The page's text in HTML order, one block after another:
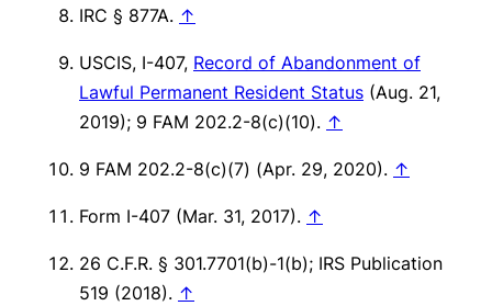
IRC § 877A. ↑
USCIS, I-407, Record of Abandonment of
Lawful Permanent Resident Status (Aug. 21,
2019); 9 FAM 202.2-8(c)(10). ↑
9 FAM 202.2-8(c)(7) (Apr. 29, 2020). ↑
Form I-407 (Mar. 31, 2017). ↑
26 C.F.R. § 301.7701(b)-1(b); IRS Publication
519 (2018). ↑